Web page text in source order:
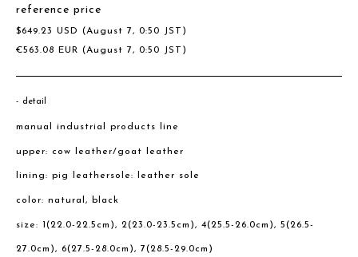
reference price
$649.23 USD (August 7, 0:50 JST)
€563.08 EUR (August 7, 0:50 JST)
detail
manual industrial products line
upper: cow leather/goat leather
lining: pig leathersole: leather sole
color: natural, black
size: 1(22.0-22.5cm), 2(23.0-23.5cm), 4(25.5-26.0cm), 5(26.5-
27.0cm), 6(27.5-28.0cm), 7(28.5-29.0cm)